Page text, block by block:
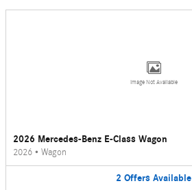
Image Not Available
2026 Mercedes-Benz E-Class Wagon
2026 • Wagon
2 Offers Available